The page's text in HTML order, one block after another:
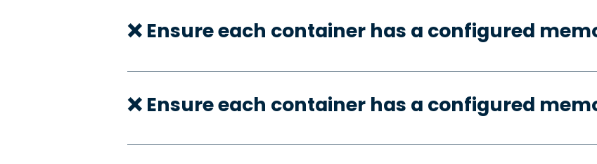
❌ Ensure each container has a configured
❌ Ensure each container has a configured